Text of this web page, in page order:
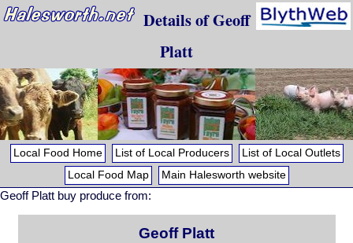
Details of Geoff
Platt
Local Food Home List of Local Producers
List of Local Outlets
Local Food Map
Main Halesworth website
Geoff Platt buy produce from:
Geoff Platt